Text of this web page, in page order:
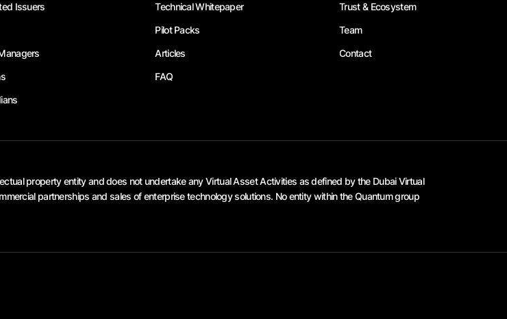
property entity and does not undertake any Virtual Asset Activities as defined by the Dubai Virtual
partnerships and sales of enterprise technology solutions. No entity within the Quantum group
Issuers
Technical Whitepaper
Pilot Packs
Articles
FAQ
Trust & Ecosystem
Team
Contact